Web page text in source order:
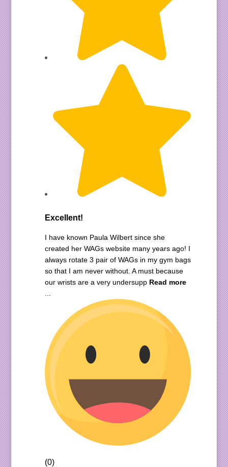
Excellent!
I have known Paula Wilbert since she
created her WAGs website many years ago! I
always rotate 3 pair of WAGs in my gym bags
so that I am never without. A must because
our wrists are a very undersupp Read more
(0)